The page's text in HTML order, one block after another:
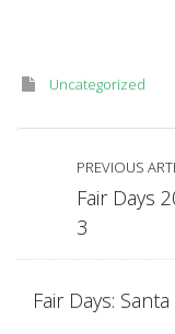
Uncategorized
PREVIOUS
Fair Days
3
Fair Days: